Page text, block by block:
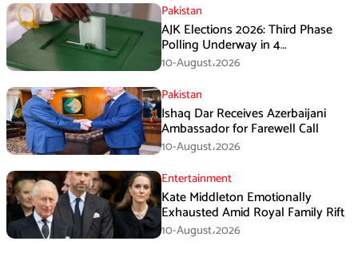
Pakistan
AJK Elections 2026: Third Phase
Polling Underway in 4
Constituencies
10-August،2026
Pakistan
Ishaq Dar Receives Azerbaijani
Ambassador for Farewell Call
10-August،2026
Entertainment
Kate Middleton Emotionally
Exhausted Amid Royal Family Rift
10-August،2026